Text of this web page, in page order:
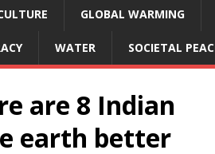
GLOBAL WARMING
WATER SOCIETAL
are 8 Indian
earth better